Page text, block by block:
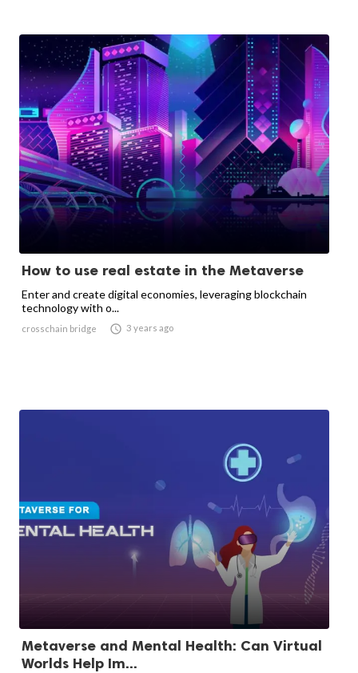
How to use real estate in the Metaverse
Enter and create digital economies, leveraging blockchain
technology with o...
crosschain bridge  3 years ago
Metaverse and Mental Health: Can Virtual
Worlds Help Im...